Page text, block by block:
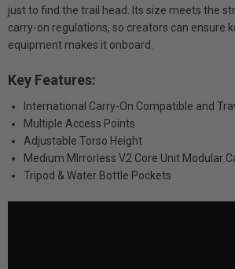
just to find the trail head. Its size meets the
carry-on regulations, so creators can ensure
equipment makes it onboard.
Key Features:
International Carry-On Compatible and
Multiple Access Points
Adjustable Torso Height
Medium MIrrorless V2 Core Unit Modular
Tripod & Water Bottle Pockets